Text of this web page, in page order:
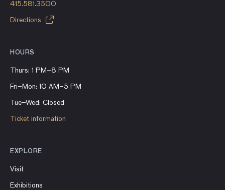
415.581.3500
Directions
HOURS
Thurs: 1 PM–8 PM
Fri–Mon: 10 AM–5 PM
Tue–Wed: Closed
Ticket information
EXPLORE
Visit
Exhibitions